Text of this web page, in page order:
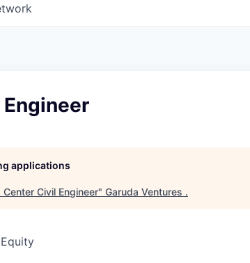
applications
Center Civil Engineer" Garuda Ventures .